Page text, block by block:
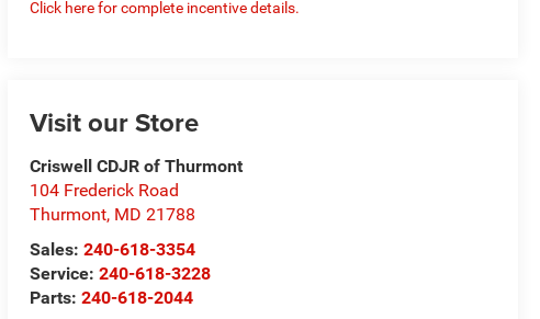
Click here for complete incentive details.
Visit our Store
Criswell CDJR of Thurmont
104 Frederick Road
Thurmont, MD 21788
Sales:240-618-3354
Service:240-618-3228
Parts:240-618-2044